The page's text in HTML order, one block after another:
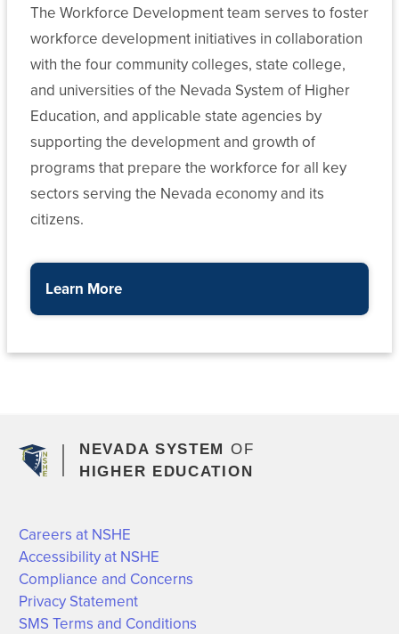
The Workforce Development team serves to foster
workforce development initiatives in collaboration
with the four community colleges, state college,
and universities of the Nevada System of Higher
Education, and applicable state agencies by
supporting the development and growth of
programs that prepare the workforce for all key
sectors serving the Nevada economy and its
citizens.
Learn More
about the Department of Workforce Development
NEVADA SYSTEM OF
HIGHER EDUCATION
Careers at NSHE
Accessibility at NSHE
Compliance and Concerns
Privacy Statement
SMS Terms and Conditions